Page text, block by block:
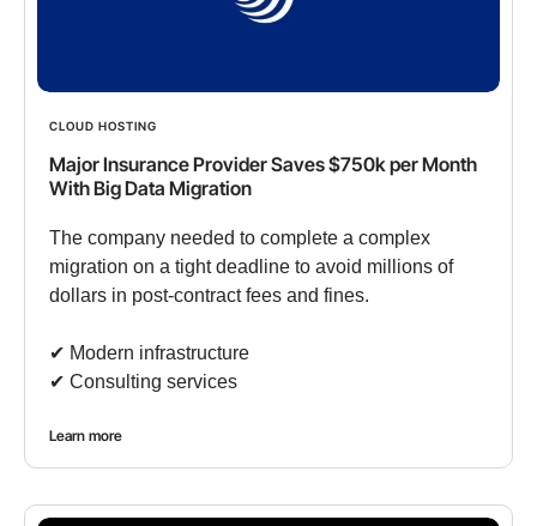
CLOUD HOSTING
Major Insurance Provider Saves $750k per Month
With Big Data Migration
The company needed to complete a complex
migration on a tight deadline to avoid millions of
dollars in post-contract fees and fines.
✔︎ Modern infrastructure
✔︎ Consulting services
Learn more